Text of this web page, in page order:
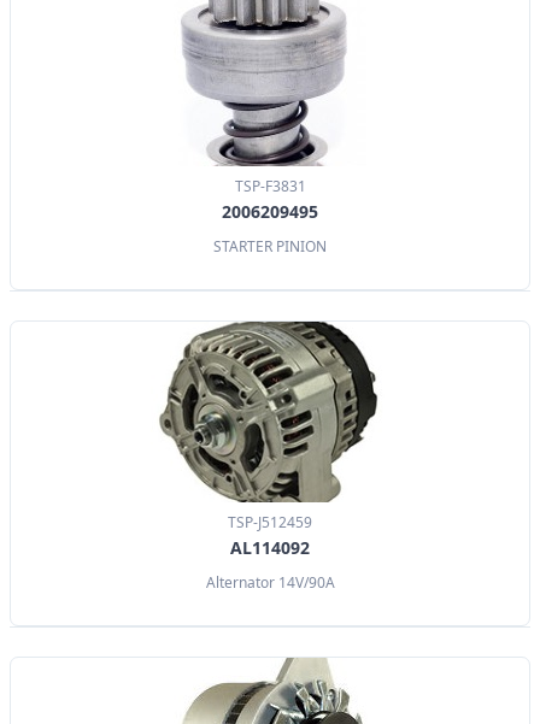
TSP-F3831
2006209495
STARTER PINION
TSP-J512459
AL114092
Alternator 14V/90A